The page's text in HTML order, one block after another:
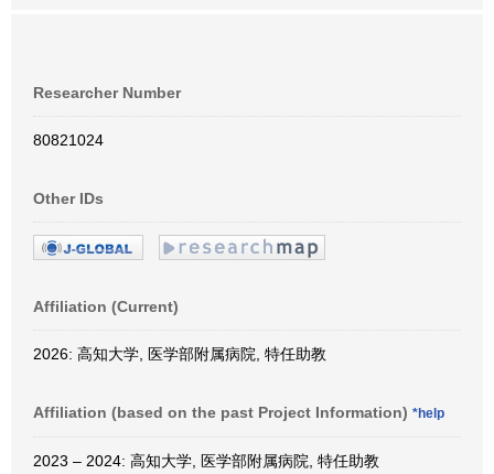
Researcher Number
80821024
Other IDs
Affiliation (Current)
2026: 高知大学, 医学部附属病院, 特任助教
Affiliation (based on the past Project Information) *help
2023 – 2024: 高知大学, 医学部附属病院, 特任助教